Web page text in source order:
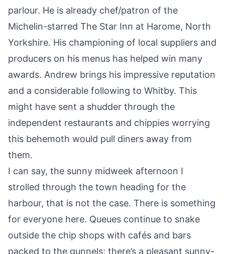
parlour. He is already chef/patron of the
Michelin-starred The Star Inn at Harome, North
Yorkshire. His championing of local suppliers and
producers on his menus has helped win many
awards. Andrew brings his impressive reputation
and a considerable following to Whitby. This
might have sent a shudder through the
independent restaurants and chippies worrying
this behemoth would pull diners away from
them.
I can say, the sunny midweek afternoon I
strolled through the town heading for the
harbour, that is not the case. There is something
for everyone here. Queues continue to snake
outside the chip shops with cafés and bars
packed to the gunnels; there’s a pleasant sunny-